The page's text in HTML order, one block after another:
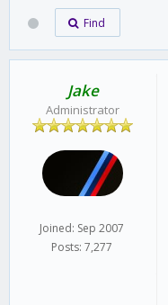
Find
Jake
Administrator
Joined: Sep 2007
Posts: 7,277